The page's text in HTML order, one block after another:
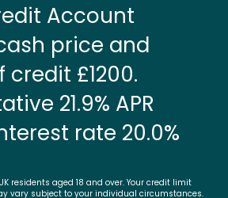
Account
price and
£1200.
21.9% APR
rate 20.0%
residents aged 18 and over. Your credit limit
vary subject to your individual circumstances.